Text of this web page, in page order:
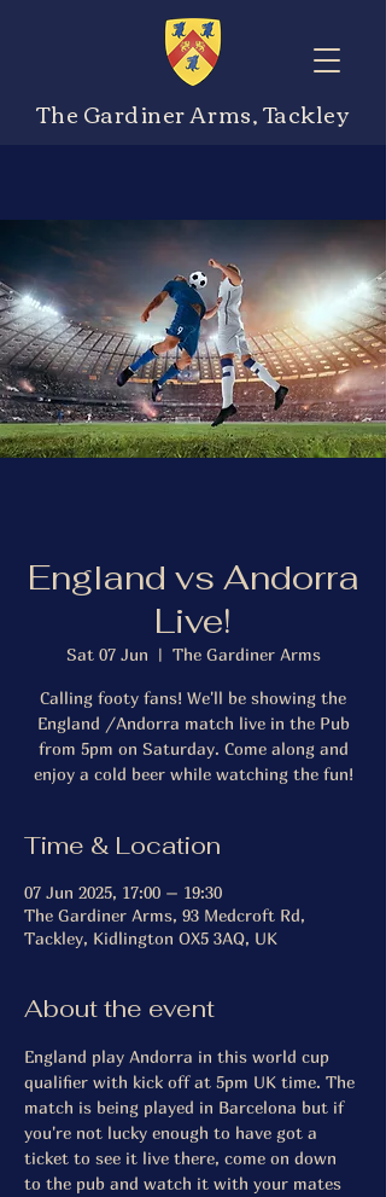
The Gardiner Arms, Tackley
England vs Andorra
Live!
Sat 07 Jun
  |
The Gardiner Arms
Calling footy fans! We'll be showing the
England /Andorra match live in the Pub
from 5pm on Saturday. Come along and
enjoy a cold beer while watching the fun!
Time & Location
07 Jun 2025, 17:00 – 19:30
The Gardiner Arms, 93 Medcroft Rd,
Tackley, Kidlington OX5 3AQ, UK
About the event
England play Andorra in this world cup
qualifier with kick off at 5pm UK time. The
match is being played in Barcelona but if
you're not lucky enough to have got a
ticket to see it live there, come on down
to the pub and watch it with your mates